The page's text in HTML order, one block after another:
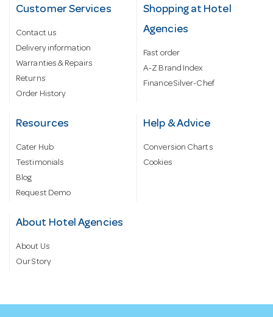
Customer Services
Contact us
Delivery information
Warranties & Repairs
Returns
Order History
Shopping at Hotel
Agencies
Fast order
A-Z Brand Index
Finance Silver-Chef
Resources
Cater Hub
Testimonials
Blog
Request Demo
Help & Advice
Conversion Charts
Cookies
About Hotel Agencies
About Us
Our Story